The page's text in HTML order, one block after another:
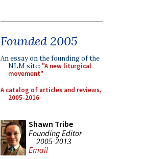
Founded 2005
An essay on the founding of the
NLM site: "A new liturgical
movement"
A catalog of articles and reviews,
2005-2016
Shawn Tribe
Founding Editor
2005-2013
Email